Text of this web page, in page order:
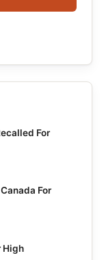
For
For
High